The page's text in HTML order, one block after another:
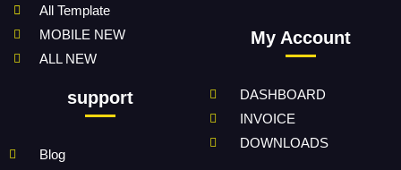
All Template
MOBILE NEW
ALL NEW
support
Blog
My Account
DASHBOARD
INVOICE
DOWNLOADS